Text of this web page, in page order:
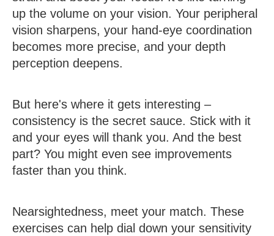
up the volume on your vision. Your peripheral
vision sharpens, your hand-eye coordination
becomes more precise, and your depth
perception deepens.
But here's where it gets interesting –
consistency is the secret sauce. Stick with it
and your eyes will thank you. And the best
part? You might even see improvements
faster than you think.
Nearsightedness, meet your match. These
exercises can help dial down your sensitivity